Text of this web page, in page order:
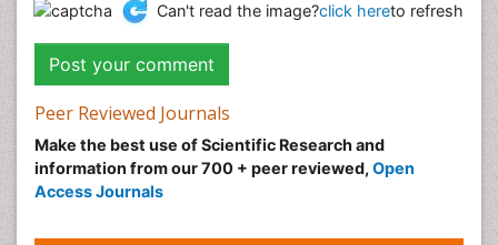
Can't read the image?click hereto refresh
Peer Reviewed Journals
Make the best use of Scientific Research and
information from our 700 + peer reviewed, Open
Access Journals